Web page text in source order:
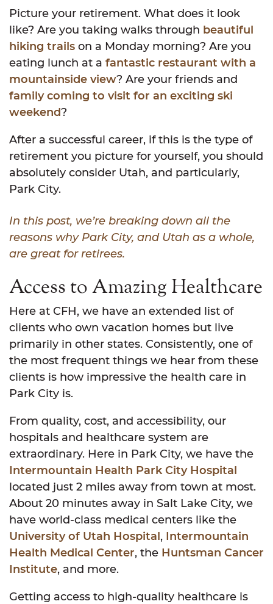
Picture your retirement. What does it look
like? Are you taking walks through beautiful
hiking trails on a Monday morning? Are you
eating lunch at a fantastic restaurant with a
mountainside view? Are your friends and
family coming to visit for an exciting ski
weekend?
After a successful career, if this is the type of
retirement you picture for yourself, you should
absolutely consider Utah, and particularly,
Park City.
In this post, we’re breaking down all the
reasons why Park City, and Utah as a whole,
are great for retirees.
Access to Amazing Healthcare
Here at CFH, we have an extended list of
clients who own vacation homes but live
primarily in other states. Consistently, one of
the most frequent things we hear from these
clients is how impressive the health care in
Park City is.
From quality, cost, and accessibility, our
hospitals and healthcare system are
extraordinary. Here in Park City, we have the
Intermountain Health Park City Hospital
located just 2 miles away from town at most.
About 20 minutes away in Salt Lake City, we
have world-class medical centers like the
University of Utah Hospital, Intermountain
Health Medical Center, the Huntsman Cancer
Institute, and more.
Getting access to high-quality healthcare is